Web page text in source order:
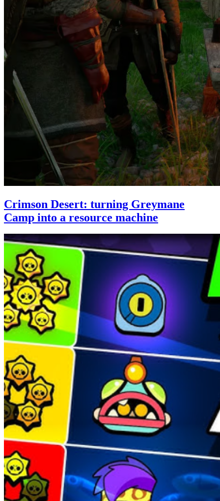
Crimson Desert: turning Greymane
Camp into a resource machine